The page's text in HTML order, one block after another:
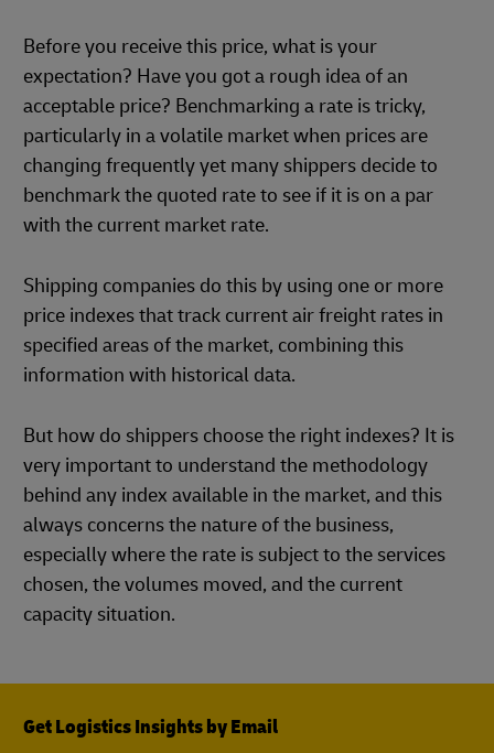
Before you receive this price, what is your
expectation? Have you got a rough idea of an
acceptable price? Benchmarking a rate is tricky,
particularly in a volatile market when prices are
changing frequently yet many shippers decide to
benchmark the quoted rate to see if it is on a par
with the current market rate.
Shipping companies do this by using one or more
price indexes that track current air freight rates in
specified areas of the market, combining this
information with historical data.
But how do shippers choose the right indexes? It is
very important to understand the methodology
behind any index available in the market, and this
always concerns the nature of the business,
especially where the rate is subject to the services
chosen, the volumes moved, and the current
capacity situation.
Get Logistics Insights by Email